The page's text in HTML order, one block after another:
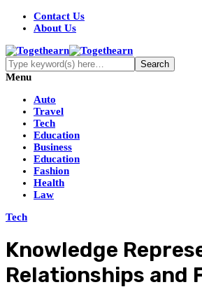
Contact Us
About Us
Menu
Auto
Travel
Tech
Education
Business
Education
Fashion
Health
Law
Tech
Knowledge
Relationships and